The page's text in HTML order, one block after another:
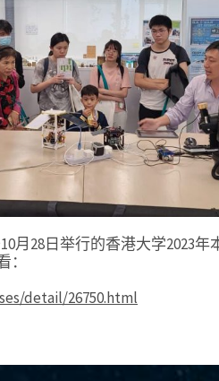
月28日举行的香港大学2023
detail/26750.html